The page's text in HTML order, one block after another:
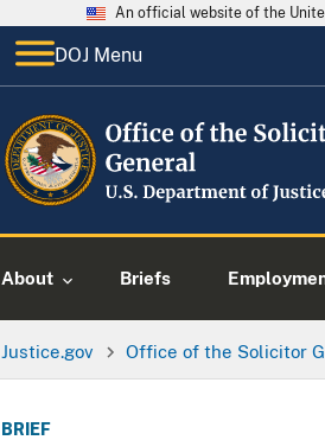
An official website of the
DOJ Menu
About Briefs
Justice.gov Office of the Solicitor
BRIEF